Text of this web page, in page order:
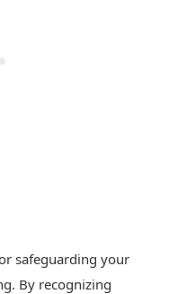
safeguarding your
By recognizing